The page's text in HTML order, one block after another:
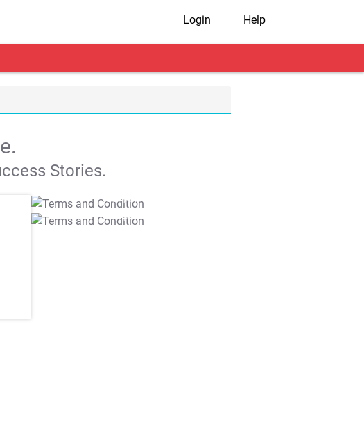
Login Help
Stories.
T&C Apply
T&C Apply